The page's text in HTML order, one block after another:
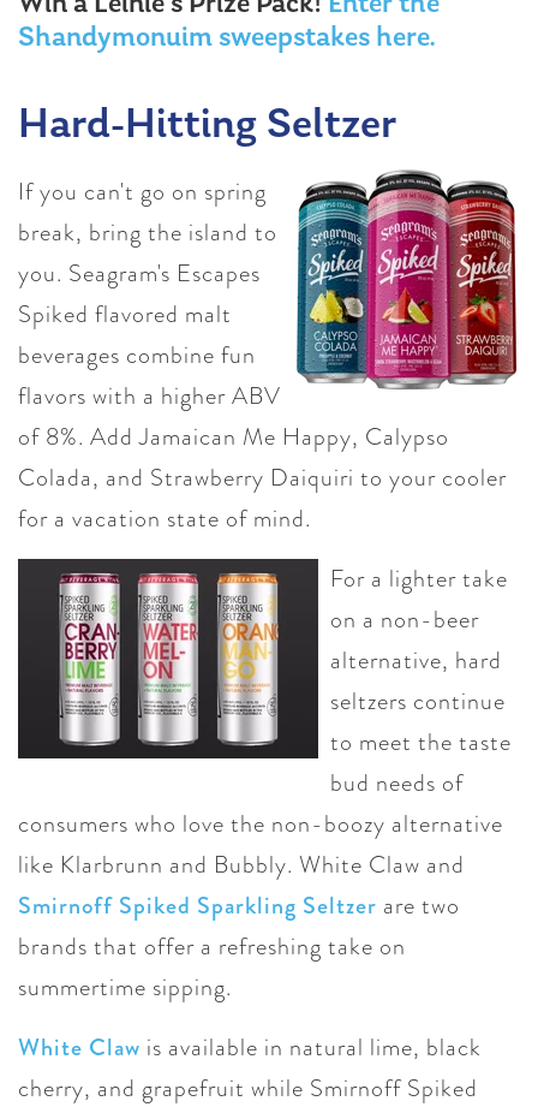
Shandymonuim sweepstakes here.
Hard-Hitting Seltzer
If you can't go on spring
break, bring the island to
you. Seagram's Escapes
Spiked flavored malt
beverages combine fun
flavors with a higher ABV
of 8%. Add Jamaican Me Happy, Calypso
Colada, and Strawberry Daiquiri to your cooler
for a vacation state of mind.
For a lighter take
on a non-beer
alternative, hard
seltzers continue
to meet the taste
bud needs of
consumers who love the non-boozy alternative
like Klarbrunn and Bubbly. White Claw and
Smirnoff Spiked Sparkling Seltzer are two
brands that offer a refreshing take on
summertime sipping.
White Claw is available in natural lime, black
cherry, and grapefruit while Smirnoff Spiked